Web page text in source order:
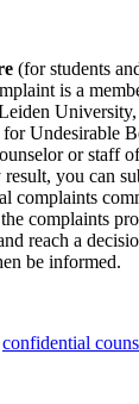
(for students
is a
Undesirable
or staff
you can
complaints
complaints
reach a
be informed.
confidential